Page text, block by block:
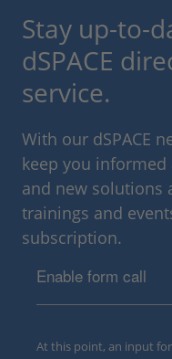
Stay up-to-
dSPACE
service.
With our dSPACE
keep you informed
and new solutions
trainings and
subscription.
Enable form call
At this point, an input